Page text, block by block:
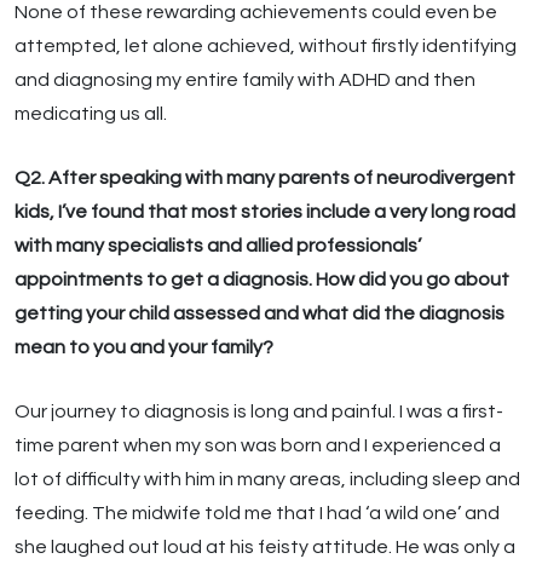
None of these rewarding achievements could even be
attempted, let alone achieved, without firstly identifying
and diagnosing my entire family with ADHD and then
medicating us all.
Q2. After speaking with many parents of neurodivergent
kids, I’ve found that most stories include a very long road
with many specialists and allied professionals’
appointments to get a diagnosis. How did you go about
getting your child assessed and what did the diagnosis
mean to you and your family?
Our journey to diagnosis is long and painful. I was a first-
time parent when my son was born and I experienced a
lot of difficulty with him in many areas, including sleep and
feeding. The midwife told me that I had ‘a wild one’ and
she laughed out loud at his feisty attitude. He was only a